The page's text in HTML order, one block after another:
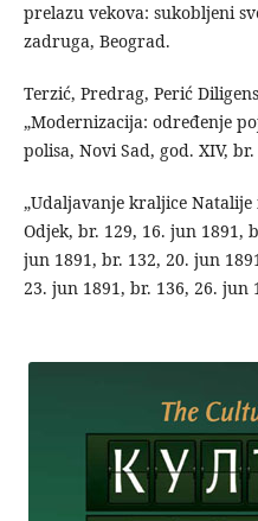
prelazu vekova: sukobljeni
zadruga, Beograd.
Terzić, Predrag, Perić
„Modernizacija: određenje
polisa, Novi Sad, god. XIV, br.
„Udaljavanje kraljice
Odjek, br. 129, 16. jun 1891,
jun 1891, br. 132, 20. jun
23. jun 1891, br. 136, 26. jun